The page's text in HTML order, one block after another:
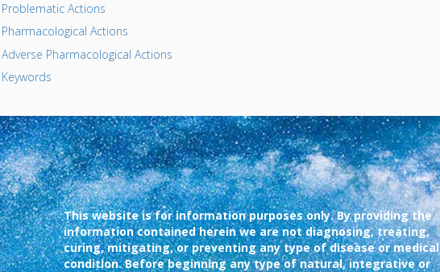
Problematic Actions
Pharmacological Actions
Adverse Pharmacological Actions
Keywords
This website is for information purposes only. By providing the
information contained herein we are not diagnosing, treating,
curing, mitigating, or preventing any type of disease or medical
condition. Before beginning any type of natural, integrative or